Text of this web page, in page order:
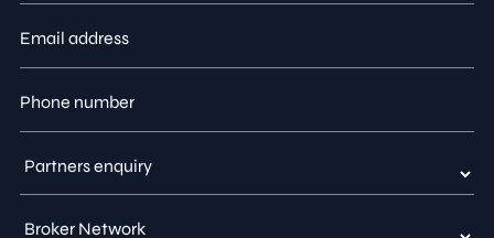
Email
Phone
Type
Partner